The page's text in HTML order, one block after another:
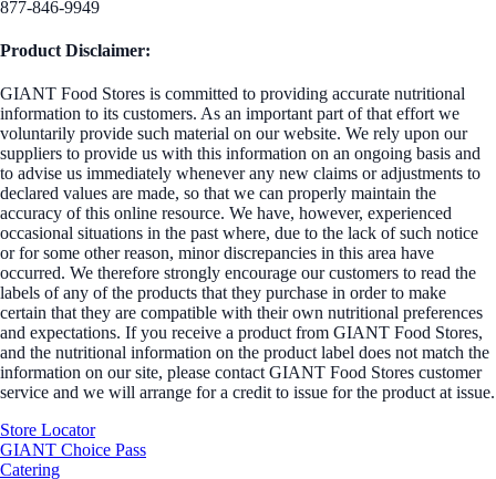
877-846-9949
Product Disclaimer:
GIANT Food Stores is committed to providing accurate nutritional
information to its customers. As an important part of that effort we
voluntarily provide such material on our website. We rely upon our
suppliers to provide us with this information on an ongoing basis and
to advise us immediately whenever any new claims or adjustments to
declared values are made, so that we can properly maintain the
accuracy of this online resource. We have, however, experienced
occasional situations in the past where, due to the lack of such notice
or for some other reason, minor discrepancies in this area have
occurred. We therefore strongly encourage our customers to read the
labels of any of the products that they purchase in order to make
certain that they are compatible with their own nutritional preferences
and expectations. If you receive a product from GIANT Food Stores,
and the nutritional information on the product label does not match the
information on our site, please contact GIANT Food Stores customer
service and we will arrange for a credit to issue for the product at issue.
Store Locator
GIANT Choice Pass
Catering